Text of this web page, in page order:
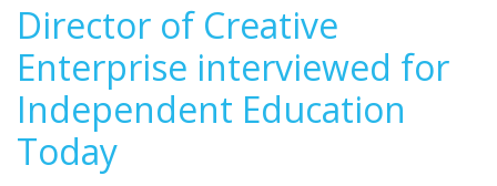
Director of Creative
Enterprise interviewed for
Independent Education
Today